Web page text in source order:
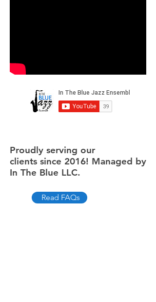
Proudly serving our
clients since 2016! Managed by
In The Blue LLC.
Read FAQs